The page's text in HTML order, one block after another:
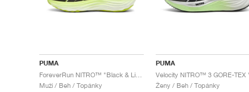
PUMA
Muži / Beh / Topánky
PUMA
Ženy / Beh / Topánky